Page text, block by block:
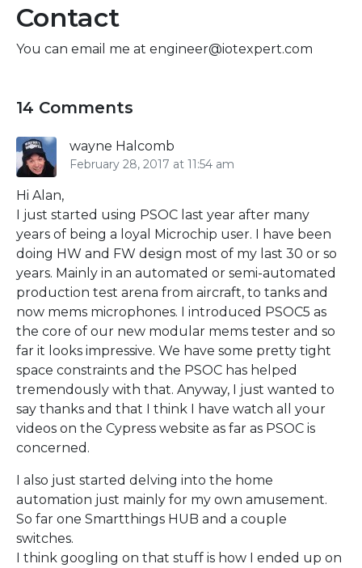
Contact
You can email me at engineer@iotexpert.com
14 Comments
wayne Halcomb
February 28, 2017 at 11:54 am
Hi Alan,
I just started using PSOC last year after many
years of being a loyal Microchip user. I have been
doing HW and FW design most of my last 30 or so
years. Mainly in an automated or semi-automated
production test arena from aircraft, to tanks and
now mems microphones. I introduced PSOC5 as
the core of our new modular mems tester and so
far it looks impressive. We have some pretty tight
space constraints and the PSOC has helped
tremendously with that. Anyway, I just wanted to
say thanks and that I think I have watch all your
videos on the Cypress website as far as PSOC is
concerned.
I also just started delving into the home
automation just mainly for my own amusement.
So far one Smartthings HUB and a couple
switches.
I think googling on that stuff is how I ended up on